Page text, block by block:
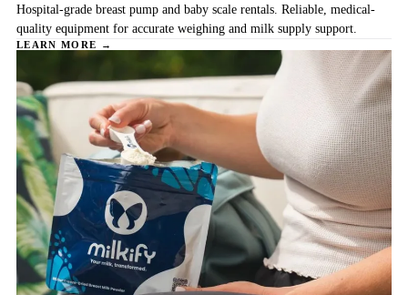
Hospital-grade breast pump and baby scale rentals. Reliable, medical-
quality equipment for accurate weighing and milk supply support.
LEARN MORE →